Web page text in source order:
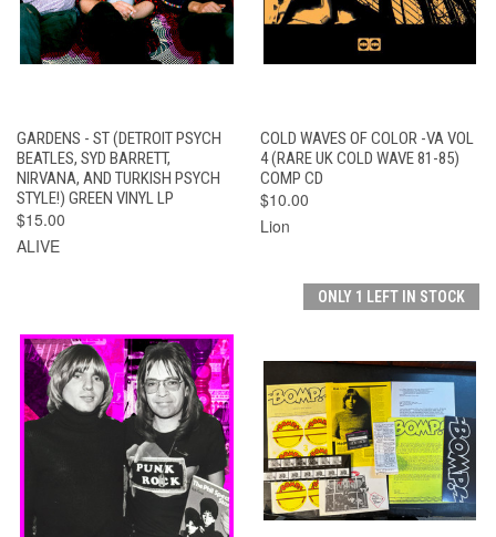
GARDENS - ST (DETROIT PSYCH
BEATLES, SYD BARRETT,
NIRVANA, AND TURKISH PSYCH
STYLE!) GREEN VINYL LP
$15.00
ALIVE
COLD WAVES OF COLOR -VA VOL
4 (RARE UK COLD WAVE 81-85)
COMP CD
$10.00
Lion
ONLY 1 LEFT IN STOCK